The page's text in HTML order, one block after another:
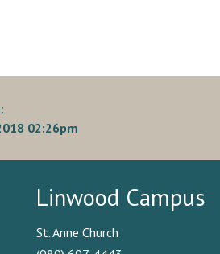
02:26pm
Linwood Campus
St. Anne Church